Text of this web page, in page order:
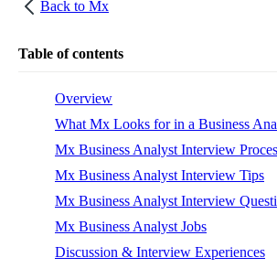
Back to Mx
Table of contents
Overview
What Mx Looks for in a Business
Mx Business Analyst Interview
Mx Business Analyst Interview Tips
Mx Business Analyst Interview
Mx Business Analyst Jobs
Discussion & Interview Experiences